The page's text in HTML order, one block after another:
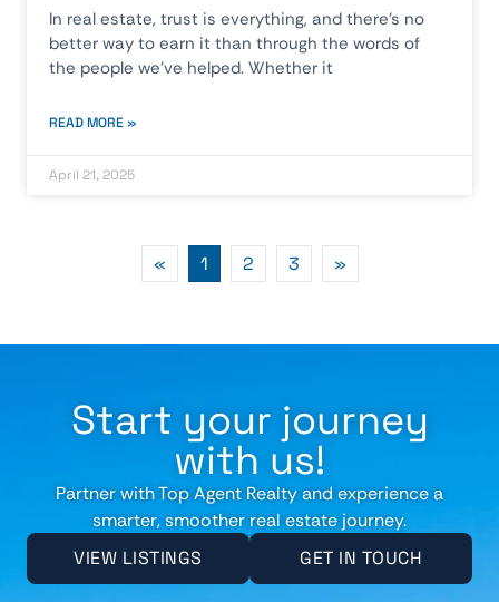
In real estate, trust is everything, and there’s no
better way to earn it than through the words of
the people we’ve helped. Whether it
READ MORE »
April 21, 2025
« 1 2 3 »
Start your journey
with us!
Partner with Top Agent Realty and experience a
smarter, smoother real estate journey.
VIEW LISTINGS
GET IN TOUCH